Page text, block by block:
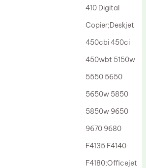
410 Digital
Copier;Deskjet
450cbi 450ci
450wbt 5150w
5550 5650
5650w 5850
5850w 9650
9670 9680
F4135 F4140
F4180;Officejet